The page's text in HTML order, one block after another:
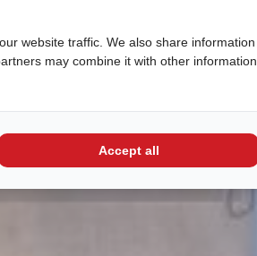
website traffic. We also share information
may combine it with other information
Accept all